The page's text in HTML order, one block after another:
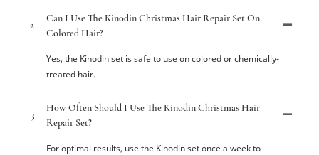
2
Can I Use The Kinodin Christmas Hair Repair Set On
Colored Hair?
Yes, the Kinodin set is safe to use on colored or chemically-
treated hair.
3
How Often Should I Use The Kinodin Christmas Hair
Repair Set?
For optimal results, use the Kinodin set once a week to